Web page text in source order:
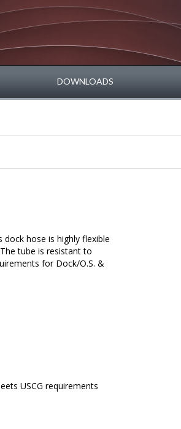
DOWNLOADS
hose is highly flexible
tube is resistant to
for Dock/O.S. &
USCG requirements